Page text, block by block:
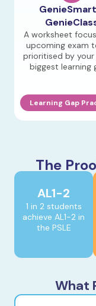
A worksheet
upcoming exam
prioritised by your
biggest learning
Learning Gap
The
AL1-2
1 in 2 students
achieve AL1-2 in
the PSLE
What